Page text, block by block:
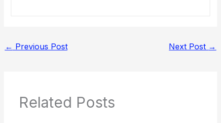
← Previous Post Next Post →
Related Posts